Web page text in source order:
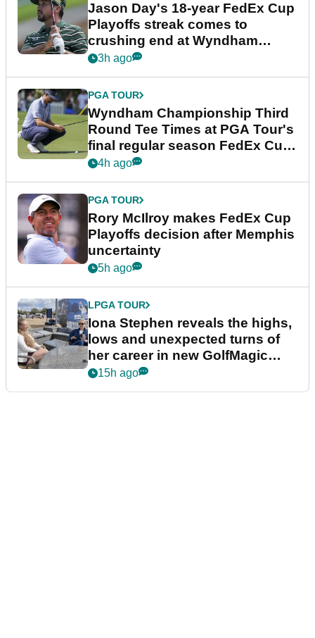
Jason Day's 18-year FedEx Cup
Playoffs streak comes to
crushing end at Wyndham
Championship
3h ago
PGA TOUR
Wyndham Championship Third
Round Tee Times at PGA Tour's
final regular season FedEx Cup
event
4h ago
PGA TOUR
Rory McIlroy makes FedEx Cup
Playoffs decision after Memphis
uncertainty
5h ago
LPGA TOUR
Iona Stephen reveals the highs,
lows and unexpected turns of
her career in new GolfMagic
podcast Her Game
15h ago